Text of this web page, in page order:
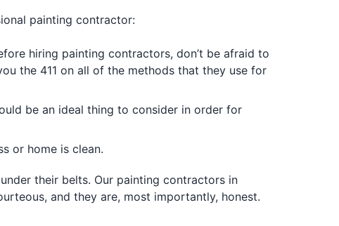
painting contractor:
hiring painting contractors, don’t be afraid to
the 411 on all of the methods that they use for
be an ideal thing to consider in order for
or home is clean.
their belts. Our painting contractors in
and they are, most importantly, honest.